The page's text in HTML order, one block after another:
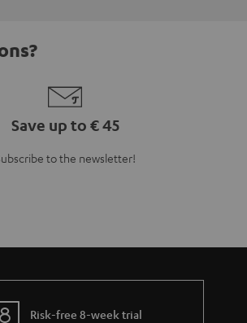
Save up to € 45
to the newsletter!
Risk-free 8-week trial